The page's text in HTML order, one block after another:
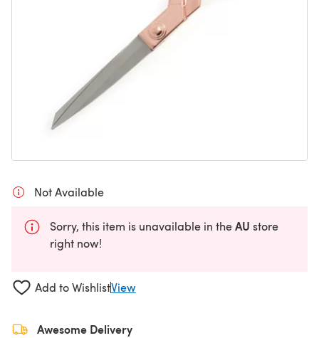
Not Available
Sorry, this item is unavailable in theAU store
right now!
Add to WishlistView
Awesome Delivery